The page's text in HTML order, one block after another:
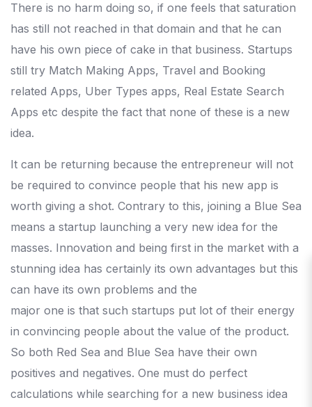
There is no harm doing so, if one feels that saturation
has still not reached in that domain and that he can
have his own piece of cake in that business. Startups
still try Match Making Apps, Travel and Booking
related Apps, Uber Types apps, Real Estate Search
Apps etc despite the fact that none of these is a new
idea.
It can be returning because the entrepreneur will not
be required to convince people that his new app is
worth giving a shot. Contrary to this, joining a Blue Sea
means a startup launching a very new idea for the
masses. Innovation and being first in the market with a
stunning idea has certainly its own advantages but this
can have its own problems and the
major one is that such startups put lot of their energy
in convincing people about the value of the product.
So both Red Sea and Blue Sea have their own
positives and negatives. One must do perfect
calculations while searching for a new business idea